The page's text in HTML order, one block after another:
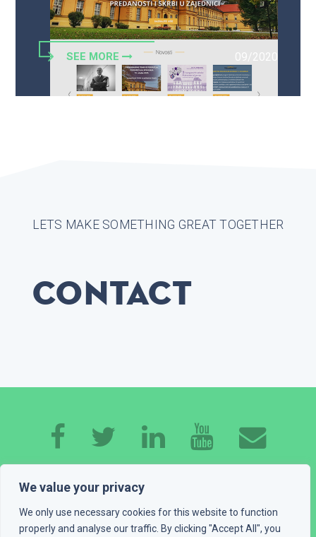
We value your privacy
We only use necessary cookies for this website to function
properly and analyse our traffic. By clicking "Accept All", you
SEE MORE 09/2020
LETS MAKE SOMETHING GREAT TOGETHER
Contact
CONTACT GET A QUOTE BLOG